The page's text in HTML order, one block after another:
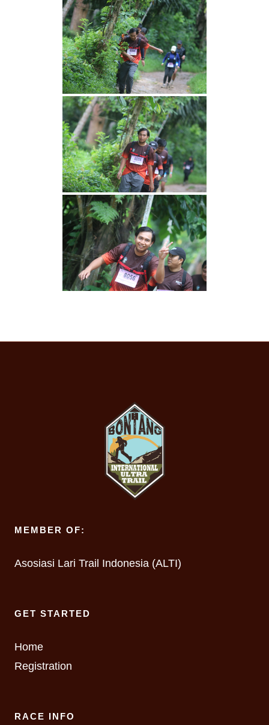
MEMBER OF:
Asosiasi Lari Trail Indonesia (ALTI)
GET STARTED
Home
Registration
RACE INFO